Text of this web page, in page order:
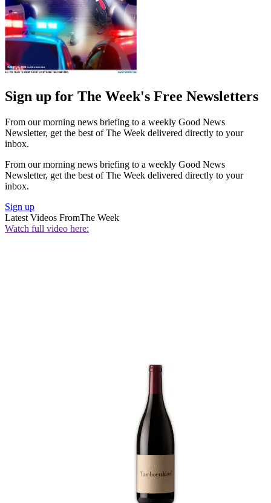
Sign up for The Week's Free Newsletters
From our morning news briefing to a weekly Good News
Newsletter, get the best of The Week delivered directly to your
inbox.
From our morning news briefing to a weekly Good News
Newsletter, get the best of The Week delivered directly to your
inbox.
Sign up
Latest Videos FromThe Week
Watch full video here: